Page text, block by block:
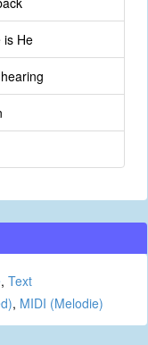
is He
, Text
, MIDI (Melodie)